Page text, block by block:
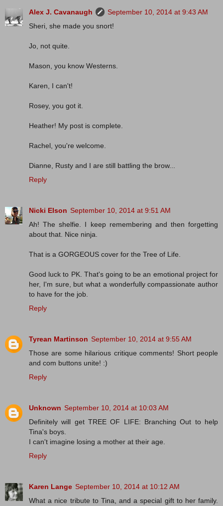
Alex J. Cavanaugh
September 10, 2014 at 9:43 AM
Sheri, she made you snort!
Jo, not quite.
Mason, you know Westerns.
Karen, I can't!
Rosey, you got it.
Heather! My post is complete.
Rachel, you're welcome.
Dianne, Rusty and I are still battling the brow...
Reply
Nicki Elson September 10, 2014 at 9:51 AM
Ah! The shelfie. I keep remembering and then forgetting
about that. Nice ninja.
That is a GORGEOUS cover for the Tree of Life.
Good luck to PK. That's going to be an emotional project for
her, I'm sure, but what a wonderfully compassionate author
to have for the job.
Reply
Tyrean Martinson September 10, 2014 at 9:55 AM
Those are some hilarious critique comments! Short people
and com buttons unite! :)
Reply
Unknown September 10, 2014 at 10:03 AM
Definitely will get TREE OF LIFE: Branching Out to help
Tina's boys.
I can't imagine losing a mother at their age.
Reply
Karen Lange September 10, 2014 at 10:12 AM
What a nice tribute to Tina, and a special gift to her family.